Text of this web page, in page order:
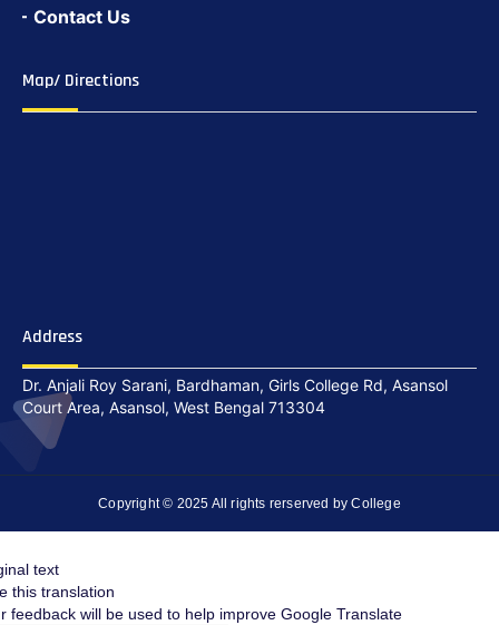
Contact Us
Map/ Directions
Address
Dr. Anjali Roy Sarani, Bardhaman, Girls College Rd, Asansol
Court Area, Asansol, West Bengal 713304
Copyright © 2025 All rights rerserved by College
text
this translation
feedback will be used to help improve Google Translate